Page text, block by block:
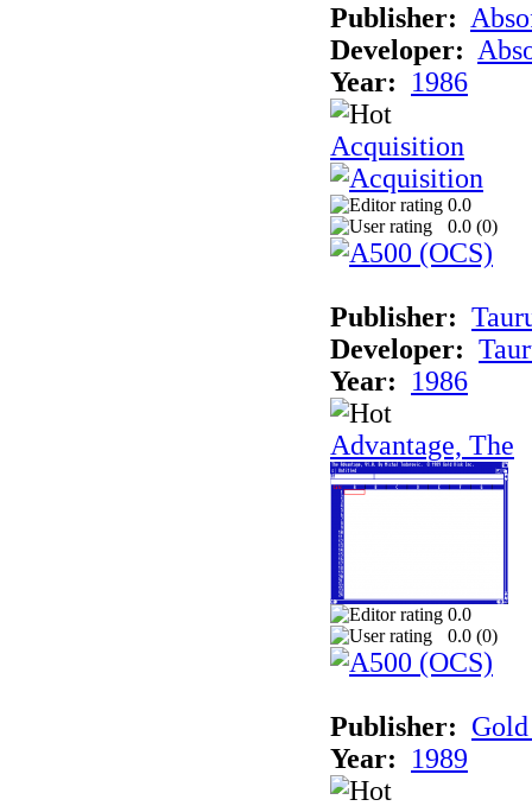
Publisher:
Developer:
Year:
1986
Acquisition
0.0
0.0 (0)
Publisher:
Developer:
Year:
1986
Advantage, The
0.0
0.0 (0)
Publisher:
Year:
1989